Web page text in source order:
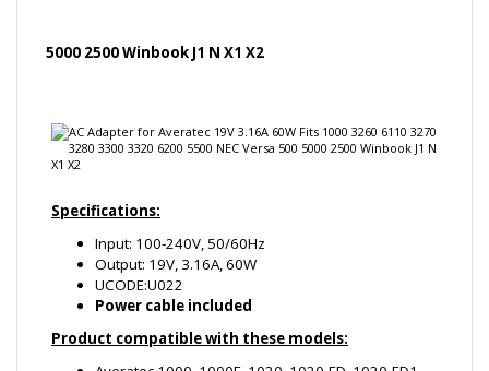
Input: 100-240V, 50/60Hz
Power cable included
Product compatible with these models:
Averatec 1000, 1000E, 1020, 1020-ED, 1020-ED1,
1050, 1050EB, 1050EU, 1100, 2100, 2100-EH1,
3000, 3000H, 3000HD, 3050, 3050HS, 3050HW,